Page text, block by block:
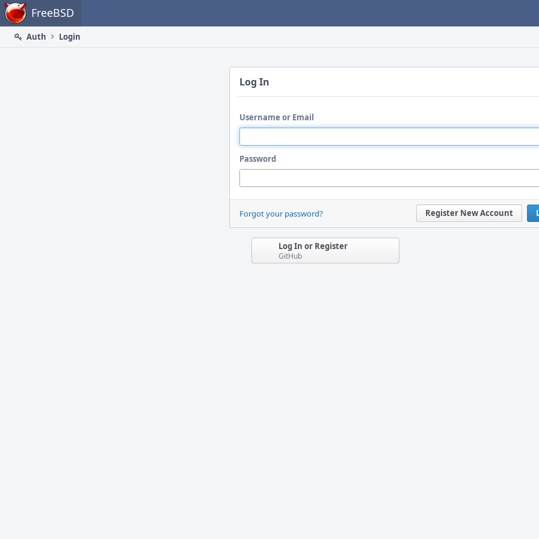
Home FreeBSD
Auth
Login
Log In
Username or Email
Password
Register New Account
Forgot your password?
Log In or Register
GitHub